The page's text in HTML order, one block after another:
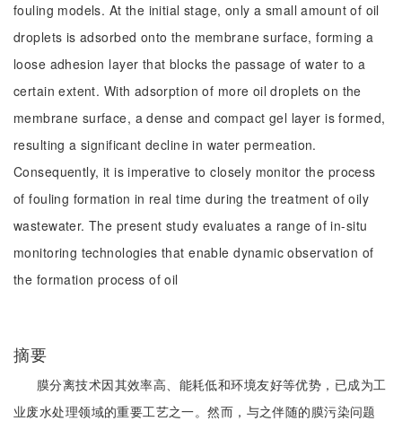
fouling models. At the initial stage, only a small amount of oil
droplets is adsorbed onto the membrane surface, forming a
loose adhesion layer that blocks the passage of water to a
certain extent. With adsorption of more oil droplets on the
membrane surface, a dense and compact gel layer is formed,
resulting a significant decline in water permeation.
Consequently, it is imperative to closely monitor the process
of fouling formation in real time during the treatment of oily
wastewater. The present study evaluates a range of in-situ
monitoring technologies that enable dynamic observation of
the formation process of oil
摘要
膜分离技术因其效率高、能耗低和环境友好等优势，已成为工
业废水处理领域的重要工艺之一。然而，与之伴随的膜污染问题